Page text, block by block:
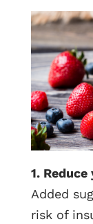
1.
Added
risk of